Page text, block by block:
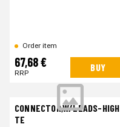
Order item
67,68 €
RRP BUY
CONNECTOR,W/LEADS-HIGH
TE